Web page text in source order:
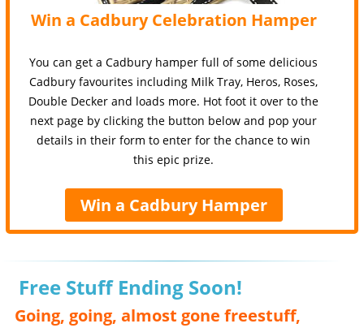
Win a Cadbury Celebration Hamper
You can get a Cadbury hamper full of some delicious
Cadbury favourites including Milk Tray, Heros, Roses,
Double Decker and loads more. Hot foot it over to the
next page by clicking the button below and pop your
details in their form to enter for the chance to win
this epic prize.
Win a Cadbury Hamper
Free Stuff Ending Soon!
Going, going, almost gone freestuff,